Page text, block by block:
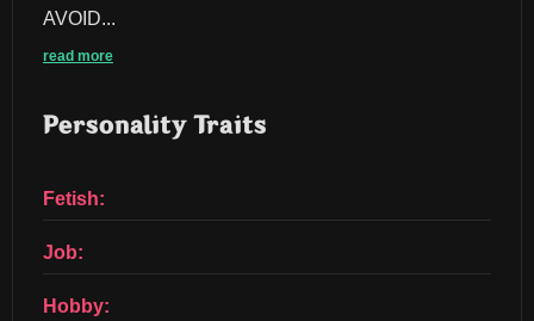
AVOID...
read more
Personality Traits
Fetish:
Job:
Hobby: